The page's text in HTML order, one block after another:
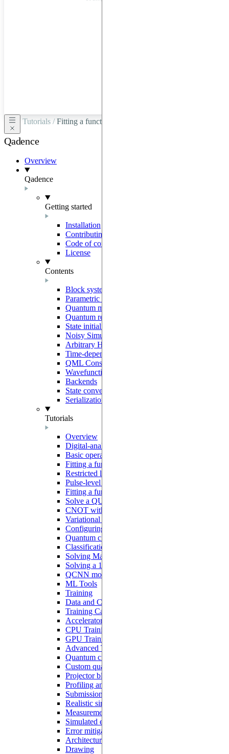
Tutorials /Fitting a function with a Hamiltonian ansatz
Qadence
Overview
Qadence
Getting started
Installation
Contributing
Code of conduct
License
Contents
Block system
Parametric programs
Quantum models
Quantum registers
State initialization
Noisy Simulation
Arbitrary Hamiltonians
Time-dependent generators
QML Constructors
Wavefunction overlaps
Backends
State conventions
Serialization
Tutorials
Overview
Digital-analog quantum computing
Basic operations on neutral-atoms
Fitting a function with analog blocks
Restricted local addressability
Pulse-level programming with Pulser
Fitting a function with a Hamiltonian ansatz
Solve a QUBO problem
CNOT with interacting qubits
Variational quantum algorithms
Configuring a QNN
Quantum circuit learning
Classification with QNN
Solving MaxCut with QAOA
Solving a 1D ODE
QCNN model
ML Tools
Training
Data and Configurations
Training Callbacks
Accelerator
CPU Training
GPU Training
Advanced Tutorials
Quantum circuits differentiation
Custom quantum models
Projector blocks
Profiling and debugging on CUDA devices
Submission to Pasqal Cloud
Realistic simulations
Measurement protocols
Simulated errors
Error mitigation
Architecture and sharp bits
Drawing